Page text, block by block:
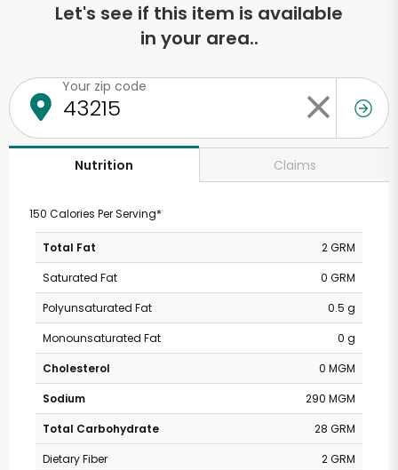
Let's see if this item is available
in your area..
Your zip code
Nutrition Claims
150 Calories Per Serving*
Total Fat
2 GRM
Saturated Fat
0 GRM
Polyunsaturated Fat
0.5 g
Monounsaturated Fat
0 g
Cholesterol
0 MGM
Sodium
290 MGM
Total Carbohydrate
28 GRM
Dietary Fiber
2 GRM